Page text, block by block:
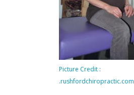
Picture Credit :
.rushfordchiropractic.com